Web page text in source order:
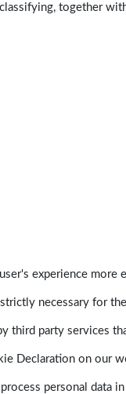
together
experience more
necessary for
third party services
Declaration on our
personal data